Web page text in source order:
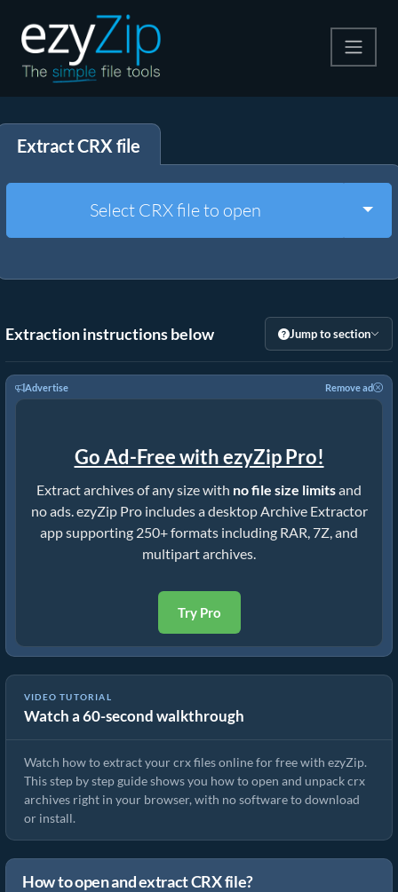
Extract
Other Tools
Extract CRX file
Select CRX file to open
Extraction instructions below Jump to section
Advertise Remove ad
Go Ad-Free with ezyZip Pro!
Extract archives of any size with no file size limitsand
no ads. ezyZip Pro includes a desktop Archive Extractor
app supporting 250+ formats including RAR, 7Z, and
multipart archives.
Try Pro
VIDEO TUTORIAL
Watch a 60-second walkthrough
How to Extract crx Files Online with ezyZip (Free, No Install)
Watch how to extract your crx files online for free with ezyZip.
This step by step guide shows you how to open and unpack crx
archives right in your browser, with no software to download
or install.
How to open and extract CRX file?